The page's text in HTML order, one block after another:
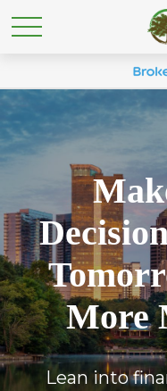
More
Lean into